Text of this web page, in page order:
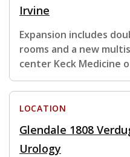
Irvine
Expansion includes
rooms and a new
center Keck Medicine
LOCATION
Glendale 1808
Urology